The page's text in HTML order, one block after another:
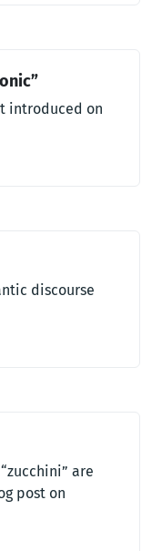
introduced on
discourse
are
post on